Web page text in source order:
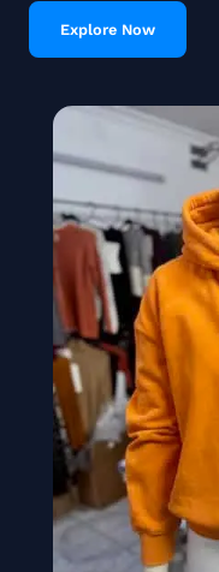
Explore Now